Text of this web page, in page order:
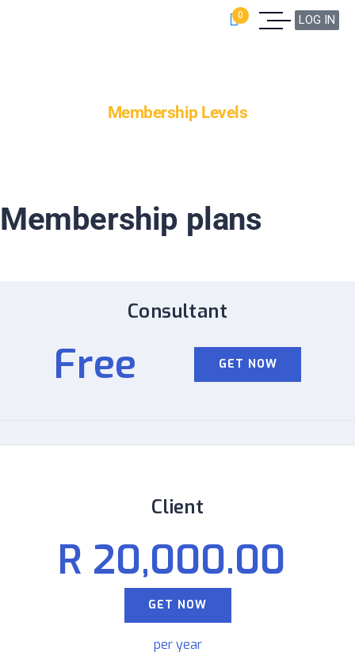
0 LOG IN
Membership Levels
Membership plans
Consultant
Free GET NOW
Client
R 20,000.00
GET NOW
per year